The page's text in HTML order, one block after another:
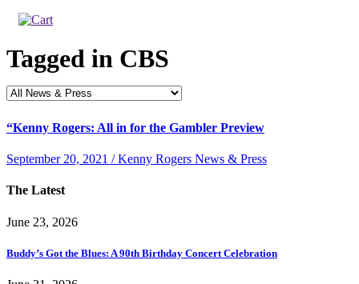
Tagged in CBS
“Kenny Rogers: All in for the Gambler Preview
September 20, 2021 / Kenny Rogers News & Press
The Latest
June 23, 2026
Buddy’s Got the Blues: A 90th Birthday Concert Celebration